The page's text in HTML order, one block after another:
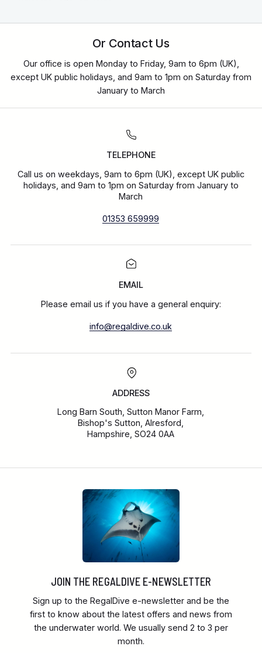
Or Contact Us
Our office is open Monday to Friday, 9am to 6pm (UK),
except UK public holidays, and 9am to 1pm on Saturday from
January to March
TELEPHONE
Call us on weekdays, 9am to 6pm (UK), except UK public
holidays, and 9am to 1pm on Saturday from January to
March
01353 659999
EMAIL
Please email us if you have a general enquiry:
info@regaldive.co.uk
ADDRESS
Long Barn South, Sutton Manor Farm,
Bishop's Sutton, Alresford,
Hampshire, SO24 0AA
JOIN THE REGALDIVE E-NEWSLETTER
Sign up to the RegalDive e-newsletter and be the
first to know about the latest offers and news from
the underwater world. We usually send 2 to 3 per
month.